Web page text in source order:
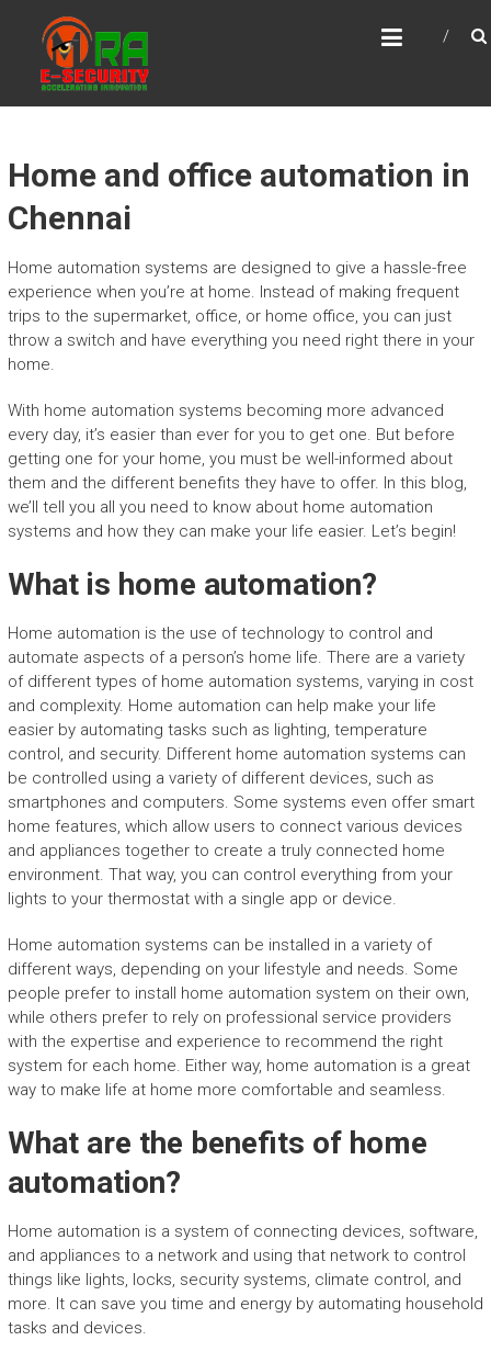
content
MRA E-SECURITY
Accelerating Innovation
Home and office automation in
Chennai
Home automation systems are designed to give a hassle-free
experience when you’re at home. Instead of making frequent
trips to the supermarket, office, or home office, you can just
throw a switch and have everything you need right there in your
home.
With home automation systems becoming more advanced
every day, it’s easier than ever for you to get one. But before
getting one for your home, you must be well-informed about
them and the different benefits they have to offer. In this blog,
we’ll tell you all you need to know about home automation
systems and how they can make your life easier. Let’s begin!
What is home automation?
Home automation is the use of technology to control and
automate aspects of a person’s home life. There are a variety
of different types of home automation systems, varying in cost
and complexity. Home automation can help make your life
easier by automating tasks such as lighting, temperature
control, and security. Different home automation systems can
be controlled using a variety of different devices, such as
smartphones and computers. Some systems even offer smart
home features, which allow users to connect various devices
and appliances together to create a truly connected home
environment. That way, you can control everything from your
lights to your thermostat with a single app or device.
Home automation systems can be installed in a variety of
different ways, depending on your lifestyle and needs. Some
people prefer to install home automation system on their own,
while others prefer to rely on professional service providers
with the expertise and experience to recommend the right
system for each home. Either way, home automation is a great
way to make life at home more comfortable and seamless.
What are the benefits of home
automation?
Home automation is a system of connecting devices, software,
and appliances to a network and using that network to control
things like lights, locks, security systems, climate control, and
more. It can save you time and energy by automating household
tasks and devices.